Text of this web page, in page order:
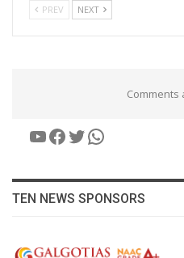
PREV NEXT
Comments
YouTube
Facebook
Twitter
WhatsApp
TEN NEWS SPONSORS